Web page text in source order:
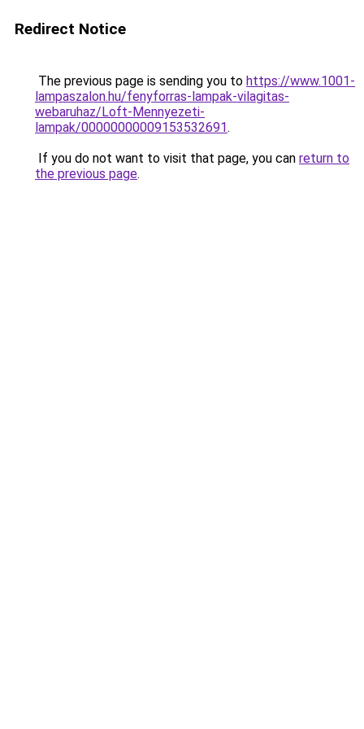
Redirect Notice
The previous page is sending you to https://www.1001-
lampaszalon.hu/fenyforras-lampak-vilagitas-
webaruhaz/Loft-Mennyezeti-
lampak/00000000009153532691.
If you do not want to visit that page, you can return to
the previous page.